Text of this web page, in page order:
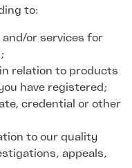
to:
or services for
relation to products
have registered;
credential or other
to our quality
appeals,